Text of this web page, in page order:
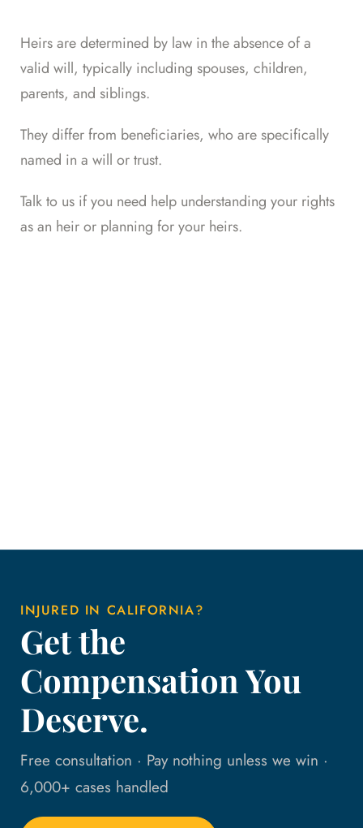
Heirs are determined by law in the absence of a
valid will, typically including spouses, children,
parents, and siblings.
They differ from beneficiaries, who are specifically
named in a will or trust.
Talk to us if you need help understanding your rights
as an heir or planning for your heirs.
INJURED IN CALIFORNIA?
Get the
Compensation You
Deserve.
Free consultation · Pay nothing unless we win ·
6,000+ cases handled